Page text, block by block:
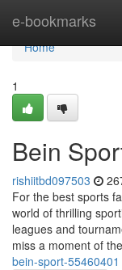
e-bookmarks
Home
Home
1
Bein
rishiitbd097503
For the best sports
world of thrilling
leagues and
miss a moment of the
bein-sport-55460401